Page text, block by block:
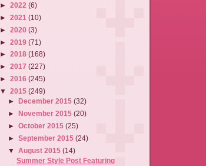
► 2022 (6)
► 2021 (10)
► 2020 (3)
► 2019 (71)
► 2018 (168)
► 2017 (227)
► 2016 (245)
▼ 2015 (249)
►
December 2015(32)
►
November 2015(20)
►October 2015(25)
►September 2015(24)
▼August 2015(14)
Summer Style Post Featuring